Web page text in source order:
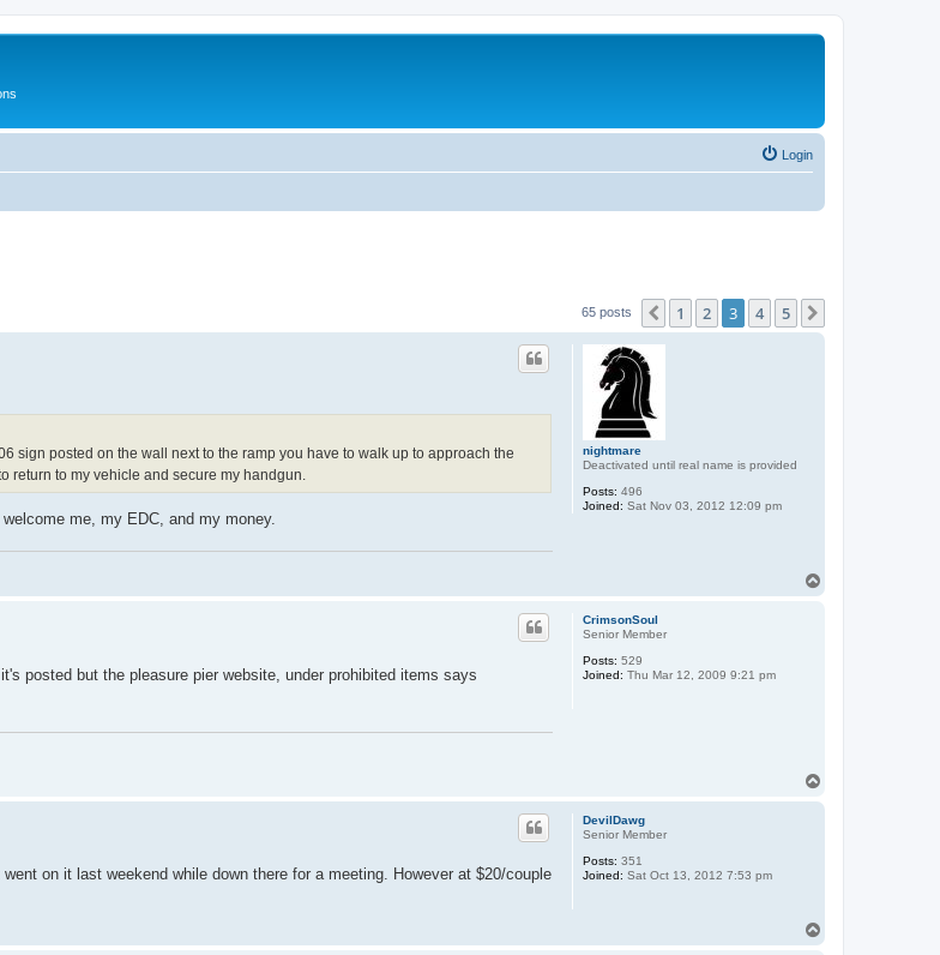
Login
65 posts Previous
1 2 3 4 5
nightmare
Deactivated until real name is provided
Posts: 496
Joined: Sat Nov 03, 2012 12:09 pm
sign posted on the wall next to the ramp you have to walk up to approach the
return to my vehicle and secure my handgun.
me, my EDC, and my money.
CrimsonSoul
Senior Member
Posts: 529
Joined: Thu Mar 12, 2009 9:21 pm
posted but the pleasure pier website, under prohibited items says
DevilDawg
Senior Member
Posts: 351
Joined: Sat Oct 13, 2012 7:53 pm
on it last weekend while down there for a meeting. However at $20/couple